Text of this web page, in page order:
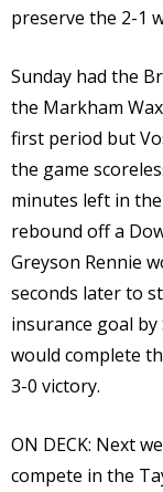
preserve the 2-1
Sunday had the
the Markham
first period but
the game
minutes left in
rebound off a
Greyson Rennie
seconds later to
insurance goal
would complete
3-0 victory.
ON DECK: Next
compete in the